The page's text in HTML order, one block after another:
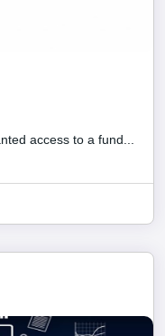
access to a fund...